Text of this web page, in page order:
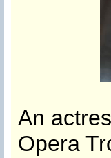
An
Opera